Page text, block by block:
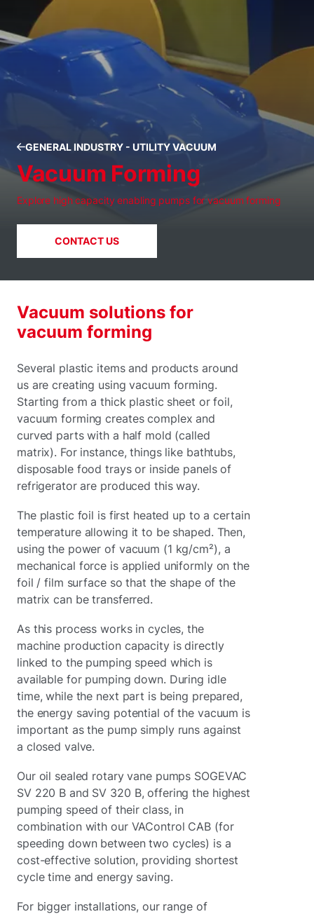
GENERAL INDUSTRY - UTILITY VACUUM
Vacuum Forming
Explore high capacity enabling pumps for vacuum forming
CONTACT US
Vacuum solutions for
vacuum forming
Several plastic items and products around
us are creating using vacuum forming.
Starting from a thick plastic sheet or foil,
vacuum forming creates complex and
curved parts with a half mold (called
matrix). For instance, things like bathtubs,
disposable food trays or inside panels of
refrigerator are produced this way.
The plastic foil is first heated up to a certain
temperature allowing it to be shaped. Then,
using the power of vacuum (1 kg/cm²), a
mechanical force is applied uniformly on the
foil / film surface so that the shape of the
matrix can be transferred.
As this process works in cycles, the
machine production capacity is directly
linked to the pumping speed which is
available for pumping down. During idle
time, while the next part is being prepared,
the energy saving potential of the vacuum is
important as the pump simply runs against
a closed valve.
Our oil sealed rotary vane pumps SOGEVAC
SV 220 B and SV 320 B, offering the highest
pumping speed of their class, in
combination with our VAControl CAB (for
speeding down between two cycles) is a
cost-effective solution, providing shortest
cycle time and energy saving.
For bigger installations, our range of